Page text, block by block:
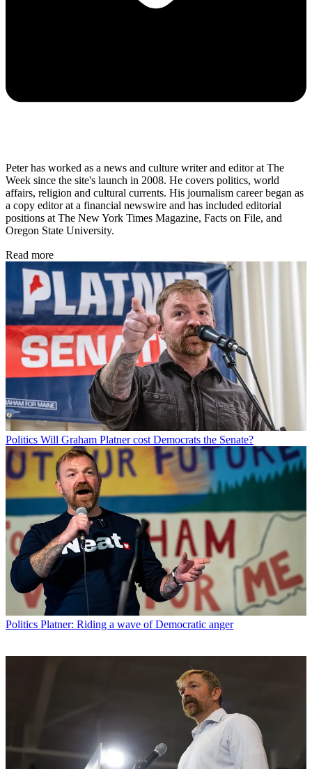
Peter has worked as a news and culture writer and editor at The
Week since the site's launch in 2008. He covers politics, world
affairs, religion and cultural currents. His journalism career began as
a copy editor at a financial newswire and has included editorial
positions at The New York Times Magazine, Facts on File, and
Oregon State University.
Read more
Politics Will Graham Platner cost Democrats the Senate?
Politics Platner: Riding a wave of Democratic anger